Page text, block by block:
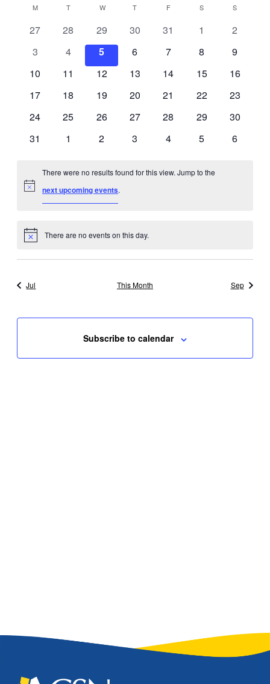
Calendar
Events
M MONDAYTTUESDAYWWEDNESDAY
T THURSDAY
FFRIDAY SSATURDAY
S
0
27
0
events
28
0
events
29
0
30
0
31
0
1
0
2
0
3
0
events
4
0
events
5
0
6
0
7
0
8
0
9
0
10
0
11
0
12
0
13
0
14
0
15
0
16
0
17
0
18
0
19
0
20
0
21
0
22
0
23
0
24
0
25
0
26
0
27
0
28
0
29
0
30
0
31
0
1
0
2
0
3
0
4
0
5
0
6
Notice
There were no results found for this view. Jump to the
next upcoming events.
Notice There are no events on this day.
Jul This Month Sep
Subscribe to calendar